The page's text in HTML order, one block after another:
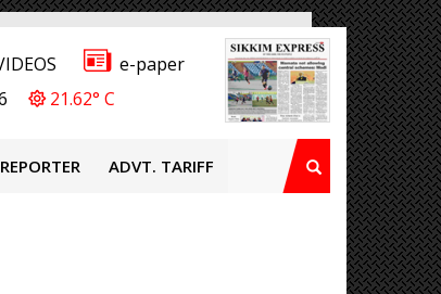
e-paper
21.62° C
ADVT. TARIFF